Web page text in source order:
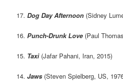
17. Dog Day Afternoon (Sidney
16. Punch-Drunk Love (Paul
15. Taxi (Jafar Pahani, Iran, 2015)
14. Jaws (Steven Spielberg, US,